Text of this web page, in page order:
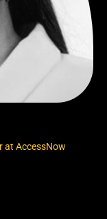
at AccessNow